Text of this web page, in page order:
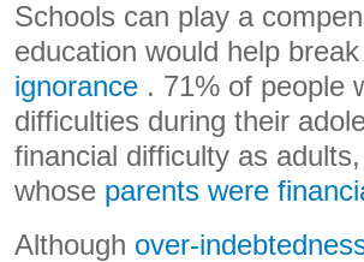
Schools can play a
education would help
ignorance . 71% of people
difficulties during their
financial difficulty as
whose parents were
Although over-